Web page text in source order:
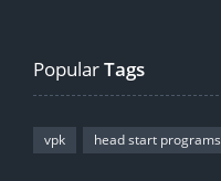
PopularTags
vpk head start programs